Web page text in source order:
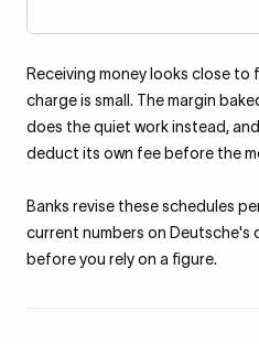
Receiving money looks close to
charge is small. The margin
does the quiet work instead,
deduct its own fee before the
Banks revise these schedules
current numbers on Deutsche's
before you rely on a figure.